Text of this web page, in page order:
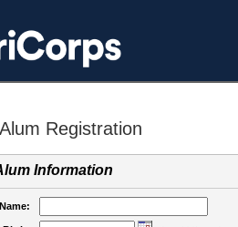
Registration
Information